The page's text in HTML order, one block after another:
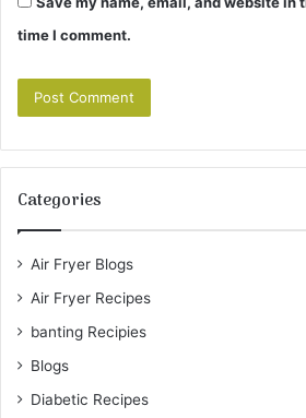
time I comment.
Categories
Air Fryer Blogs
Air Fryer Recipes
banting Recipies
Blogs
Diabetic Recipes